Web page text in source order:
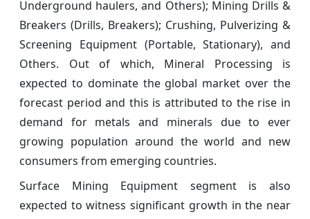
Underground haulers, and Others); Mining Drills &
Breakers (Drills, Breakers); Crushing, Pulverizing &
Screening Equipment (Portable, Stationary), and
Others. Out of which, Mineral Processing is
expected to dominate the global market over the
forecast period and this is attributed to the rise in
demand for metals and minerals due to ever
growing population around the world and new
consumers from emerging countries.
Surface Mining Equipment segment is also
expected to witness significant growth in the near